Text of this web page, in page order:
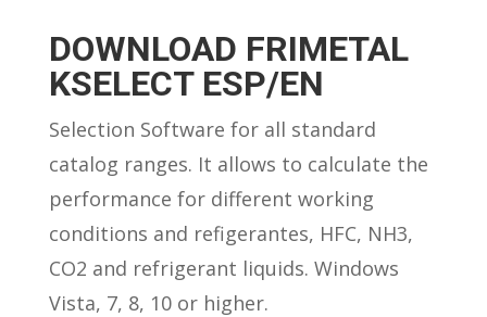
DOWNLOAD FRIMETAL
KSELECT ESP/EN
Selection Software for all standard
catalog ranges. It allows to calculate the
performance for different working
conditions and refigerantes, HFC, NH3,
CO2 and refrigerant liquids. Windows
Vista, 7, 8, 10 or higher.